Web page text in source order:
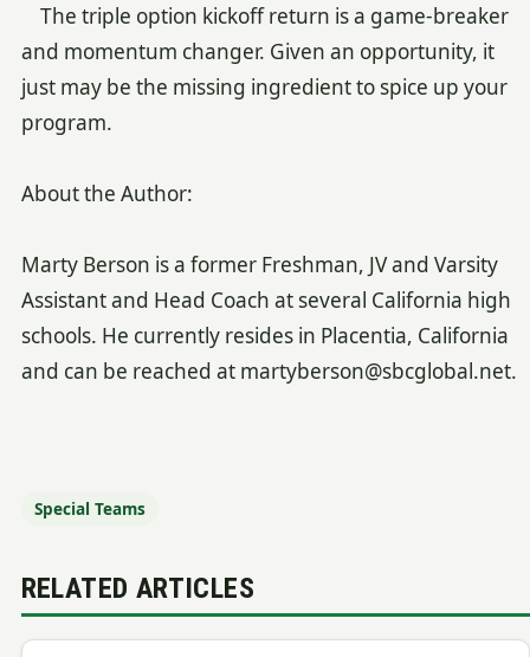
The triple option kickoff return is a game-breaker
and momentum changer. Given an opportunity, it
just may be the missing ingredient to spice up your
program.
About the Author:
Marty Berson is a former Freshman, JV and Varsity
Assistant and Head Coach at several California high
schools. He currently resides in Placentia, California
and can be reached at martyberson@sbcglobal.net.
Special Teams
RELATED ARTICLES